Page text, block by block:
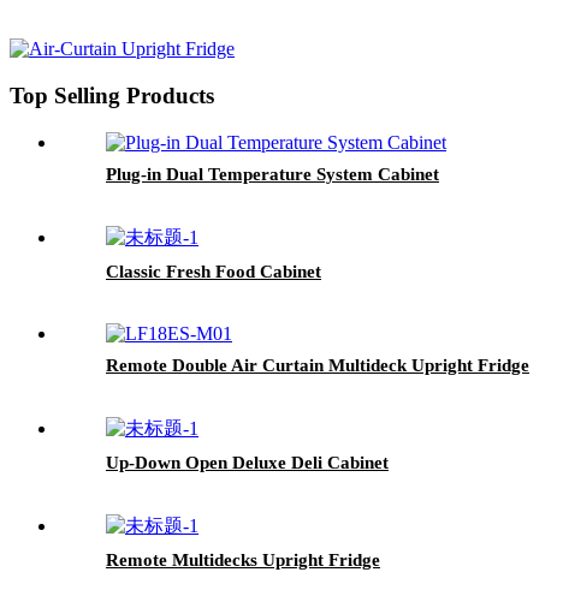
Top Selling Products
Plug-in Dual Temperature System Cabinet
Classic Fresh Food Cabinet
Remote Double Air Curtain Multideck Upright Fridge
Up-Down Open Deluxe Deli Cabinet
Remote Multidecks Upright Fridge